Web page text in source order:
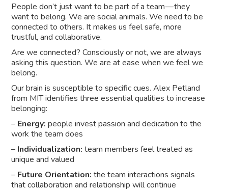
People don’t just want to be part of a team — they
want to belong. We are social animals. We need to be
connected to others. It makes us feel safe, more
trustful, and collaborative.
Are we connected? Consciously or not, we are always
asking this question. We are at ease when we feel we
belong.
Our brain is susceptible to specific cues. Alex Petland
from MIT identifies three essential qualities to increase
belonging:
– Energy: people invest passion and dedication to the
work the team does
– Individualization: team members feel treated as
unique and valued
– Future Orientation: the team interactions signals
that collaboration and relationship will continue